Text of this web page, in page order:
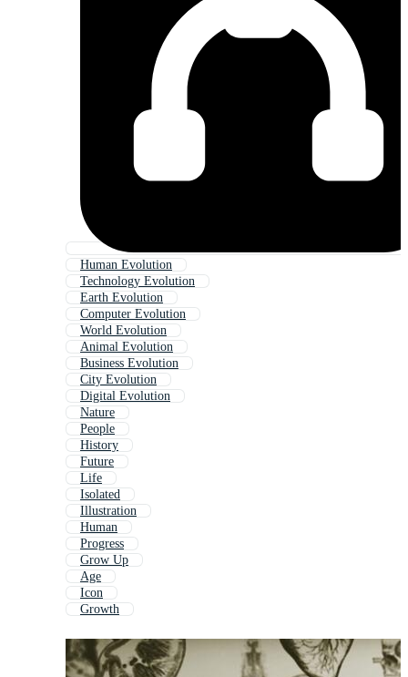
Human Evolution
Technology Evolution
Earth Evolution
Computer Evolution
World Evolution
Animal Evolution
Business Evolution
City Evolution
Digital Evolution
Nature
People
History
Future
Life
Isolated
Illustration
Human
Progress
Grow Up
Age
Icon
Growth